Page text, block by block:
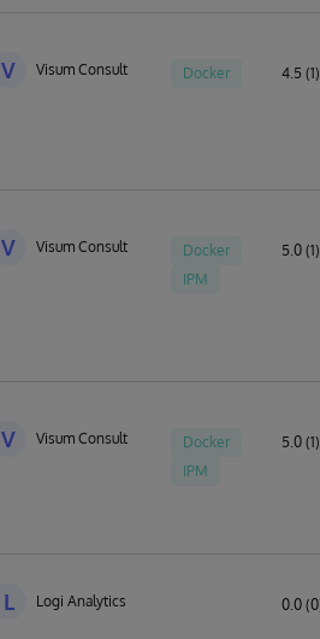
V Visum Consult Docker 4.5 (1)
V Visum Consult
Docker
IPM
5.0 (1)
V Visum Consult
Docker
IPM
5.0 (1)
L Logi Analytics 0.0